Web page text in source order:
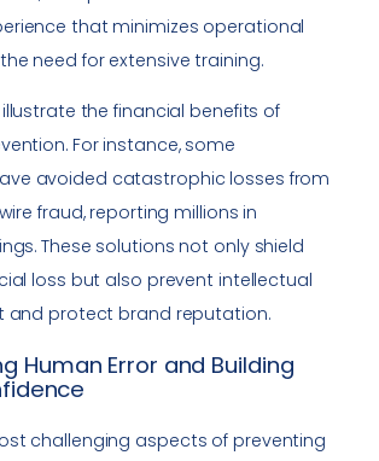
that minimizes operational
need for extensive training.
the financial benefits of
For instance, some
avoided catastrophic losses from
fraud, reporting millions in
These solutions not only shield
loss but also prevent intellectual
and protect brand reputation.
Human Error and Building
challenging aspects of preventing